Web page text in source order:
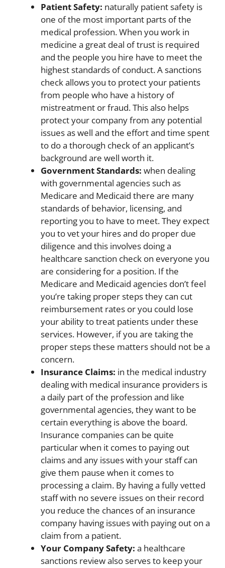
Patient Safety: naturally patient safety is
one of the most important parts of the
medical profession. When you work in
medicine a great deal of trust is required
and the people you hire have to meet the
highest standards of conduct. A sanctions
check allows you to protect your patients
from people who have a history of
mistreatment or fraud. This also helps
protect your company from any potential
issues as well and the effort and time spent
to do a thorough check of an applicant’s
background are well worth it.
Government Standards: when dealing
with governmental agencies such as
Medicare and Medicaid there are many
standards of behavior, licensing, and
reporting you to have to meet. They expect
you to vet your hires and do proper due
diligence and this involves doing a
healthcare sanction check on everyone you
are considering for a position. If the
Medicare and Medicaid agencies don’t feel
you’re taking proper steps they can cut
reimbursement rates or you could lose
your ability to treat patients under these
services. However, if you are taking the
proper steps these matters should not be a
concern.
Insurance Claims: in the medical industry
dealing with medical insurance providers is
a daily part of the profession and like
governmental agencies, they want to be
certain everything is above the board.
Insurance companies can be quite
particular when it comes to paying out
claims and any issues with your staff can
give them pause when it comes to
processing a claim. By having a fully vetted
staff with no severe issues on their record
you reduce the chances of an insurance
company having issues with paying out on a
claim from a patient.
Your Company Safety: a healthcare
sanctions review also serves to keep your